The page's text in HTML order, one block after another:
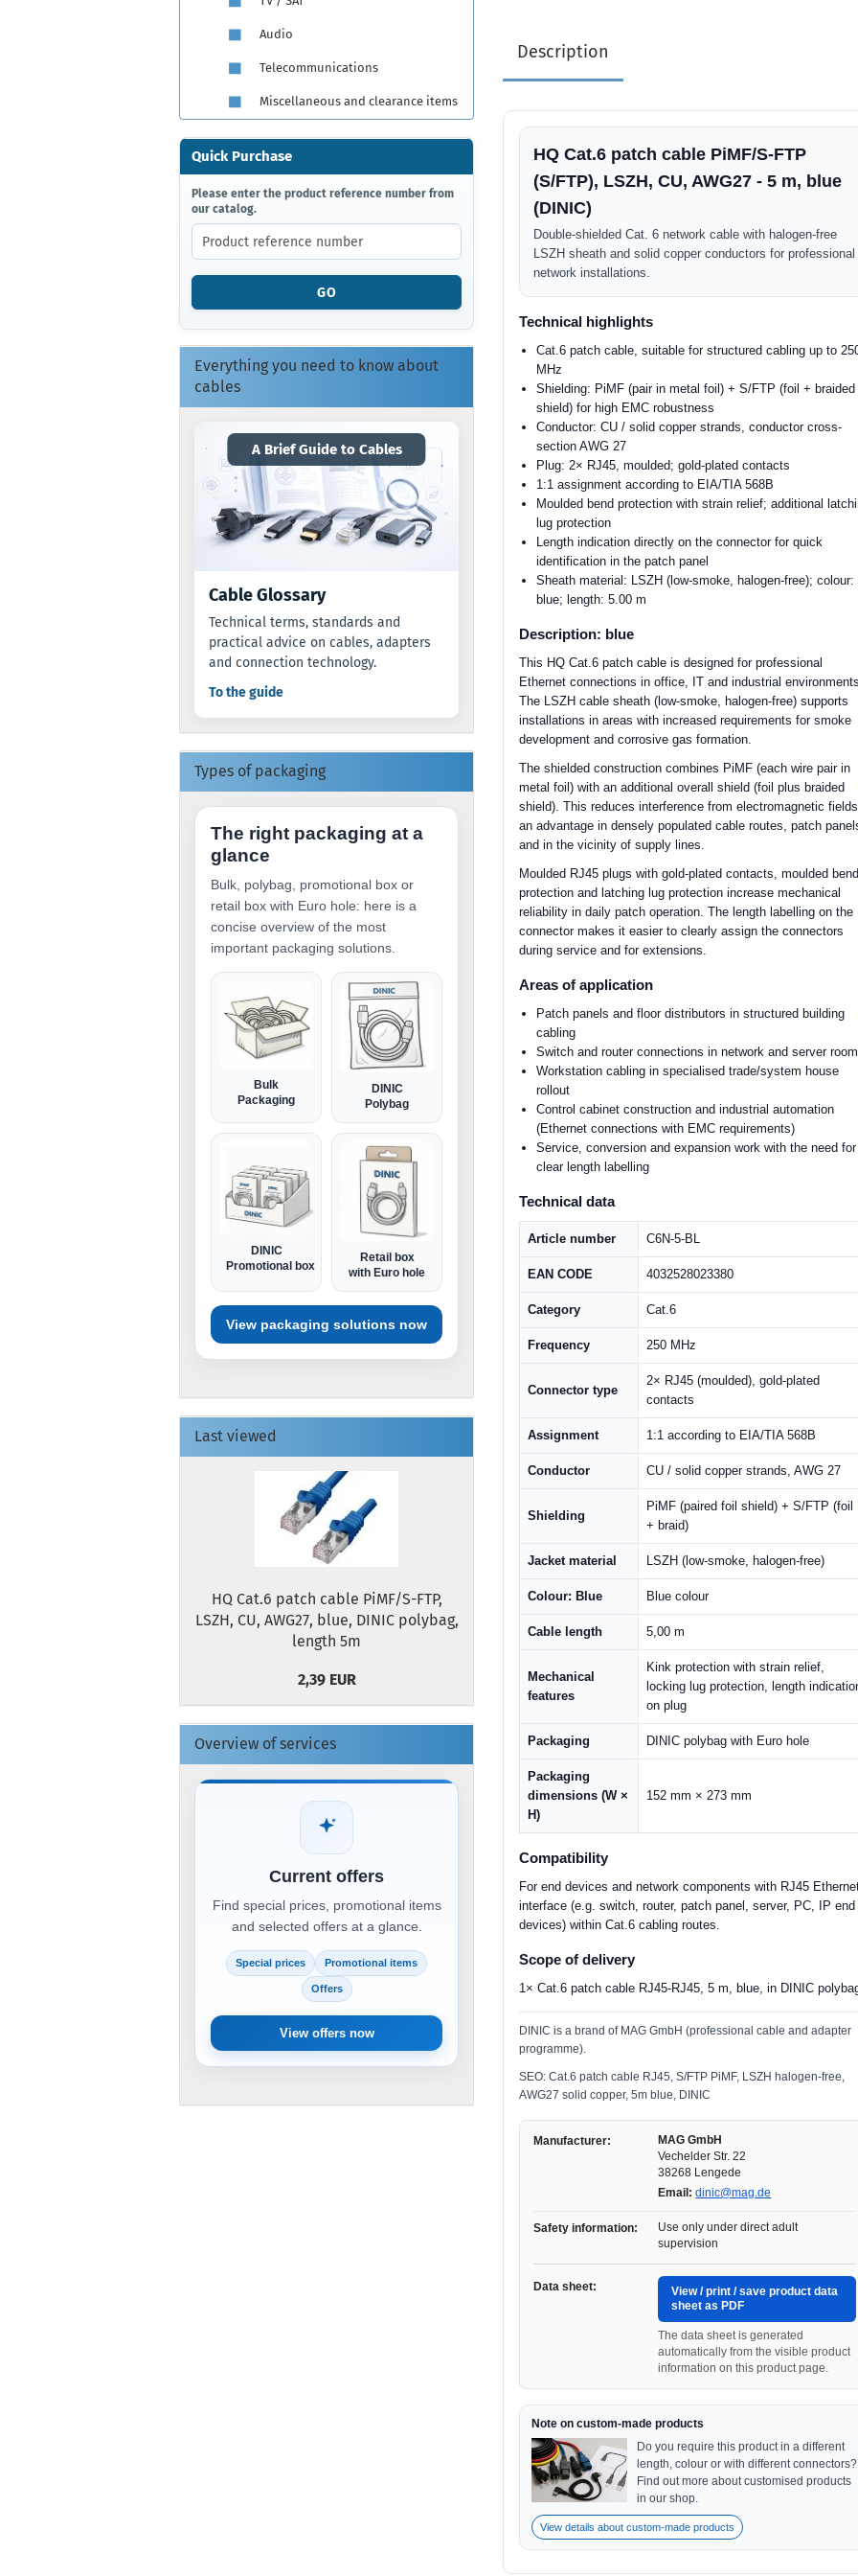
Description
HQ Cat.6 patch cable PiMF/S-FTP
(S/FTP), LSZH, CU, AWG27 - 5 m, blue
(DINIC)
Double-shielded Cat. 6 network cable with halogen-free
LSZH sheath and solid copper conductors for professional
network installations.
Technical highlights
Cat.6 patch cable, suitable for structured cabling up to
MHz
Shielding: PiMF (pair in metal foil) + S/FTP (foil + braided
shield) for high EMC robustness
Conductor: CU / solid copper strands, conductor cross-
section AWG 27
Plug: 2× RJ45, moulded; gold-plated contacts
1:1 assignment according to EIA/TIA 568B
Moulded bend protection with strain relief; additional
lug protection
Length indication directly on the connector for quick
identification in the patch panel
Sheath material: LSZH (low-smoke, halogen-free); colour:
blue; length: 5.00 m
Description: blue
This HQ Cat.6 patch cable is designed for professional
Ethernet connections in office, IT and industrial
The LSZH cable sheath (low-smoke, halogen-free) supports
installations in areas with increased requirements for smoke
development and corrosive gas formation.
The shielded construction combines PiMF (each wire pair in
metal foil) with an additional overall shield (foil plus braided
shield). This reduces interference from electromagnetic
an advantage in densely populated cable routes, patch
and in the vicinity of supply lines.
Moulded RJ45 plugs with gold-plated contacts, moulded
protection and latching lug protection increase mechanical
reliability in daily patch operation. The length labelling on the
connector makes it easier to clearly assign the connectors
during service and for extensions.
Areas of application
Patch panels and floor distributors in structured building
cabling
Switch and router connections in network and server
Workstation cabling in specialised trade/system house
rollout
Control cabinet construction and industrial automation
(Ethernet connections with EMC requirements)
Service, conversion and expansion work with the need for
clear length labelling
Technical data
Article number C6N-5-BL
EAN CODE 4032528023380
Category Cat.6
Frequency 250 MHz
Connector type
2× RJ45 (moulded), gold-plated
contacts
Assignment 1:1 according to EIA/TIA 568B
Conductor CU / solid copper strands, AWG 27
Shielding
PiMF (paired foil shield) + S/FTP (foil
+ braid)
Jacket material LSZH (low-smoke, halogen-free)
Colour: Blue Blue colour
Cable length 5,00 m
Mechanical
features
Kink protection with strain relief,
locking lug protection, length
on plug
Packaging DINIC polybag with Euro hole
Packaging
dimensions (W ×
H)
152 mm × 273 mm
Compatibility
For end devices and network components with RJ45
interface (e.g. switch, router, patch panel, server, PC, IP end
devices) within Cat.6 cabling routes.
Scope of delivery
1× Cat.6 patch cable RJ45-RJ45, 5 m, blue, in DINIC
DINIC is a brand of MAG GmbH (professional cable and adapter
programme).
SEO: Cat.6 patch cable RJ45, S/FTP PiMF, LSZH halogen-free,
AWG27 solid copper, 5m blue, DINIC
Manufacturer:
MAG GmbH
Vechelder Str. 22
38268 Lengede
Email: dinic@mag.de
Safety information:
Use only under direct adult
supervision
Data sheet:
View / print / save product data
sheet as PDF
The data sheet is generated
automatically from the visible product
information on this product page.
Note on custom-made products
Do you require this product in a different
length, colour or with different connectors?
Find out more about customised products
in our shop.
View details about custom-made products
Audio
Telecommunications
Miscellaneous and clearance items
Quick Purchase
PLEASE
ENTER
THE
PRODUCT
REFERENCE
NUMBER
OUR
CATALOG.
Please enter the product reference number from
our catalog.
GO
Everything you need to know about
cables
A Brief Guide to Cables
Cable Glossary
Technical terms, standards and
practical advice on cables, adapters
and connection technology.
To the guide
Types of packaging
The right packaging at a
glance
Bulk, polybag, promotional box or
retail box with Euro hole: here is a
concise overview of the most
important packaging solutions.
Bulk
Packaging
DINIC
Polybag
DINIC
Promotional box
Retail box
with Euro hole
View packaging solutions now
Last viewed
HQ Cat.6 patch cable PiMF/S-FTP,
LSZH, CU, AWG27, blue, DINIC polybag,
length 5m
2,39 EUR
Overview of services
Current offers
Find special prices, promotional items
and selected offers at a glance.
Special prices Promotional items
Offers
View offers now